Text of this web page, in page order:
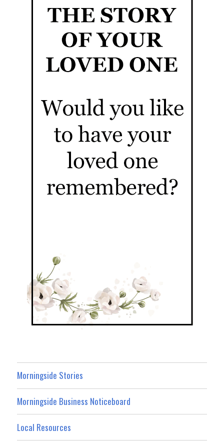
Morningside Stories
Morningside Business Noticeboard
Local Resources